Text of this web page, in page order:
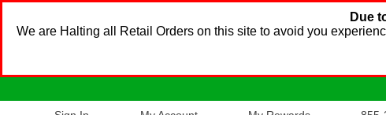
Due
We are Halting all Retail Orders on this site to avoid you